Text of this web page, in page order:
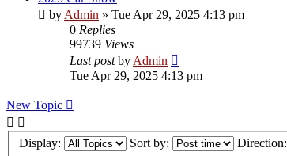
by Admin » Tue Apr 29, 2025 4:13 pm
0 Replies
99739 Views
Last postby Admin
Tue Apr 29, 2025 4:13 pm
New Topic
Display: Sort by: Direction: